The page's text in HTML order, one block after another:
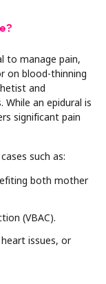
to manage pain,
on blood-thinning
and
an epidural is
significant pain
such as:
both mother
(VBAC).
issues, or